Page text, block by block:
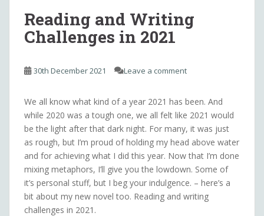
Reading and Writing
Challenges in 2021
30th December 2021 Leave a comment
We all know what kind of a year 2021 has been. And
while 2020 was a tough one, we all felt like 2021 would
be the light after that dark night. For many, it was just
as rough, but I’m proud of holding my head above water
and for achieving what I did this year. Now that I’m done
mixing metaphors, I’ll give you the lowdown. Some of
it’s personal stuff, but I beg your indulgence. – here’s a
bit about my new novel too. Reading and writing
challenges in 2021.